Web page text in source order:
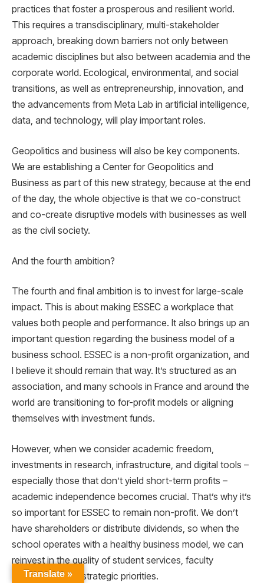
practices that foster a prosperous and resilient world.
This requires a transdisciplinary, multi-stakeholder
approach, breaking down barriers not only between
academic disciplines but also between academia and the
corporate world. Ecological, environmental, and social
transitions, as well as entrepreneurship, innovation, and
the advancements from Meta Lab in artificial intelligence,
data, and technology, will play important roles.
Geopolitics and business will also be key components.
We are establishing a Center for Geopolitics and
Business as part of this new strategy, because at the end
of the day, the whole objective is that we co-construct
and co-create disruptive models with businesses as well
as the civil society.
And the fourth ambition?
The fourth and final ambition is to invest for large-scale
impact. This is about making ESSEC a workplace that
values both people and performance. It also brings up an
important question regarding the business model of a
business school. ESSEC is a non-profit organization, and
I believe it should remain that way. It’s structured as an
association, and many schools in France and around the
world are transitioning to for-profit models or aligning
themselves with investment funds.
However, when we consider academic freedom,
investments in research, infrastructure, and digital tools –
especially those that don’t yield short-term profits –
academic independence becomes crucial. That’s why it’s
so important for ESSEC to remain non-profit. We don’t
have shareholders or distribute dividends, so when the
school operates with a healthy business model, we can
reinvest in the quality of student services, faculty
recruitment, and strategic priorities.
Translate »